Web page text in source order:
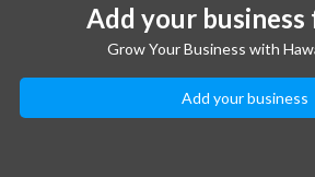
Add your
Grow Your Business with
Add your business